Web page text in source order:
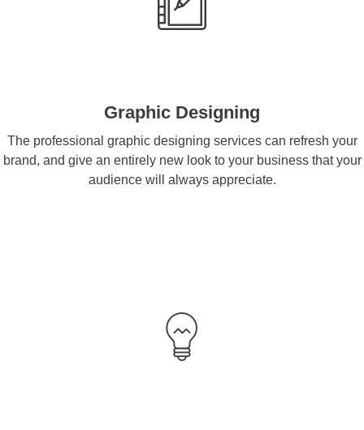
Graphic Designing
The professional graphic designing services can refresh your
brand, and give an entirely new look to your business that your
audience will always appreciate.